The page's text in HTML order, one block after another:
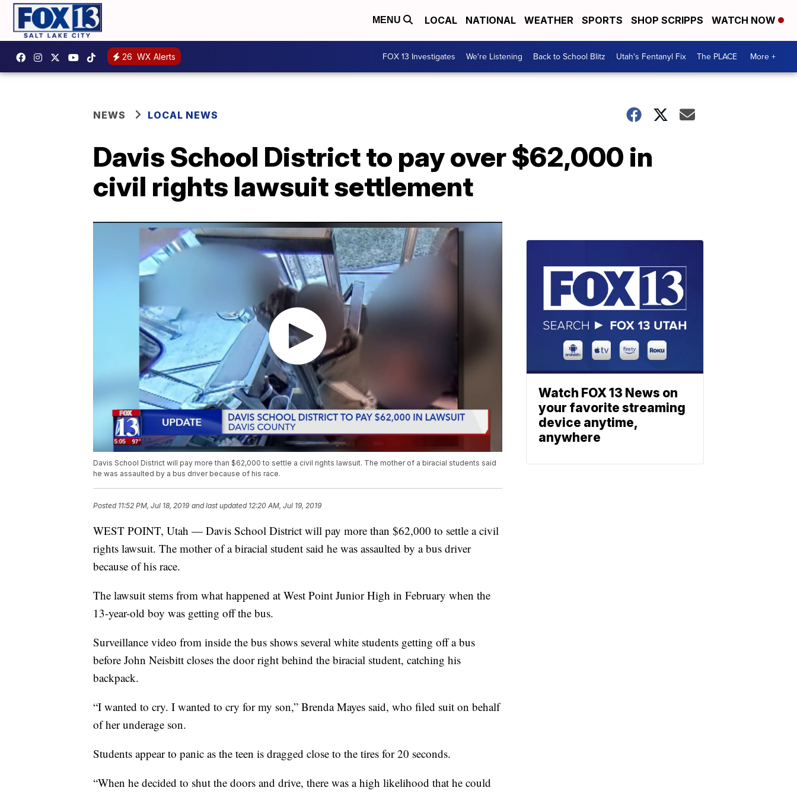
MENU LOCAL NATIONAL WEATHER SPORTS SHOP SCRIPPS WATCH NOW
26 WX Alerts FOX 13 Investigates We're Listening Back to School Blitz Utah's Fentanyl Fix The PLACE More +
NEWS LOCAL NEWS
Davis School District to pay over $62,000 in
civil rights lawsuit settlement
Davis School District will pay more than $62,000 to settle a civil rights lawsuit. The mother of a biracial students said
he was assaulted by a bus driver because of his race.
Posted 11:52 PM, Jul 18, 2019 and last updated 12:20 AM, Jul 19, 2019
WEST POINT, Utah — Davis School District will pay more than $62,000 to settle a civil
rights lawsuit. The mother of a biracial student said he was assaulted by a bus driver
because of his race.
The lawsuit stems from what happened at West Point Junior High in February when the
13-year-old boy was getting off the bus.
Surveillance video from inside the bus shows several white students getting off a bus
before John Neisbitt closes the door right behind the biracial student, catching his
backpack.
“I wanted to cry. I wanted to cry for my son,” Brenda Mayes said, who filed suit on behalf
of her underage son.
Students appear to panic as the teen is dragged close to the tires for 20 seconds.
“When he decided to shut the doors and drive, there was a high likelihood that he could
Watch FOX 13 News on
your favorite streaming
device anytime,
anywhere